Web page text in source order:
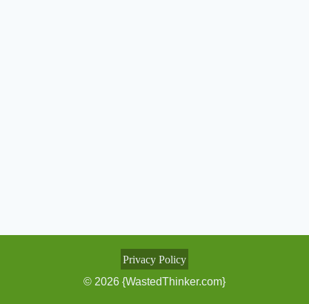
Privacy Policy
© 2026 {WastedThinker.com}